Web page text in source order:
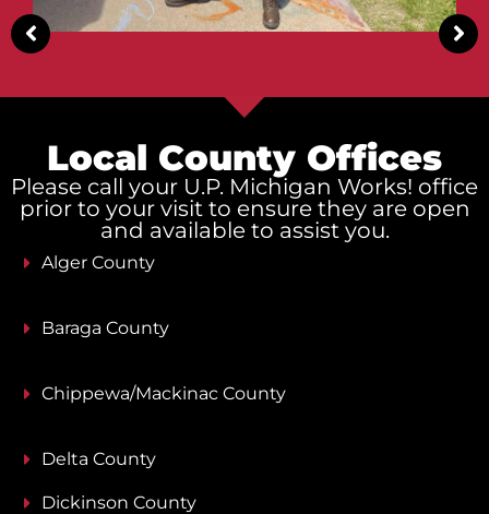
Local County Offices
Please call your U.P. Michigan Works! office
prior to your visit to ensure they are open
and available to assist you.
Alger County
Baraga County
Chippewa/Mackinac County
Delta County
Dickinson County